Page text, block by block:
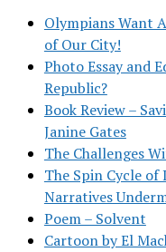
Olympians Want
of Our City!
Photo Essay and
Republic?
Book Review –
Janine Gates
The Challenges
The Spin Cycle
Narratives
Poem – Solvent
Cartoon by El